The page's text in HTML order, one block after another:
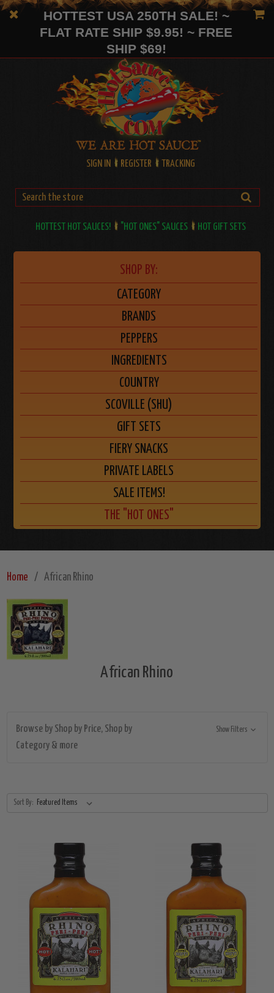
HOTTEST USA 250TH SALE! ~
FLAT RATE SHIP $9.95! ~ FREE
SHIP $69!
SIGN IN REGISTER TRACKING
HOTTEST HOT SAUCES! "HOT ONES" SAUCES HOT GIFT SETS
SHOP BY:
CATEGORY
BRANDS
PEPPERS
INGREDIENTS
COUNTRY
SCOVILLE (SHU)
GIFT SETS
FIERY SNACKS
PRIVATE LABELS
SALE ITEMS!
THE "HOT ONES"
Home African Rhino
African Rhino
Browse by Shop by Price, Shop by
Category & more
Show Filters
Sort By: